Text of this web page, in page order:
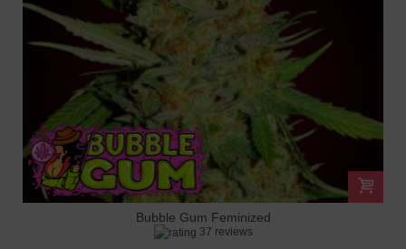
Bubble Gum Feminized
37 reviews